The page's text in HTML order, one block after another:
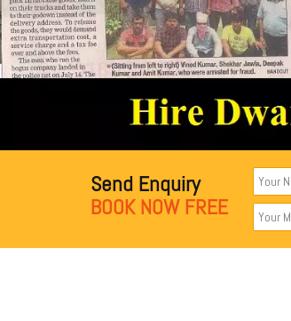
Send Enquiry
BOOK NOW FREE